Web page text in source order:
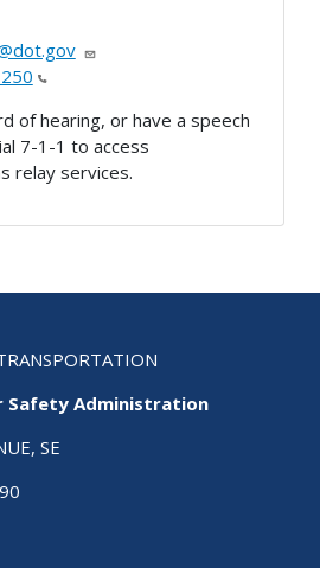
of hearing, or have a speech
7-1-1 to access
relay services.
Safety Administration
SE